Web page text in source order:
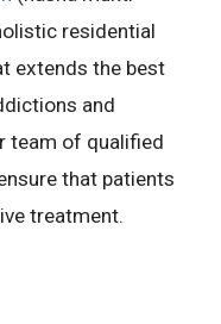
residential
extends the best
and
team of qualified
that patients
treatment.